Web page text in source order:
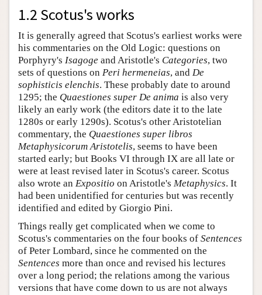
1.2 Scotus's works
It is generally agreed that Scotus's earliest works were
his commentaries on the Old Logic: questions on
Porphyry's Isagoge and Aristotle's Categories, two
sets of questions on Peri hermeneias, and De
sophisticis elenchis. These probably date to around
1295; the Quaestiones super De anima is also very
likely an early work (the editors date it to the late
1280s or early 1290s). Scotus's other Aristotelian
commentary, the Quaestiones super libros
Metaphysicorum Aristotelis, seems to have been
started early; but Books VI through IX are all late or
were at least revised later in Scotus's career. Scotus
also wrote an Expositio on Aristotle's Metaphysics. It
had been unidentified for centuries but was recently
identified and edited by Giorgio Pini.
Things really get complicated when we come to
Scotus's commentaries on the four books of Sentences
of Peter Lombard, since he commented on the
Sentences more than once and revised his lectures
over a long period; the relations among the various
versions that have come down to us are not always